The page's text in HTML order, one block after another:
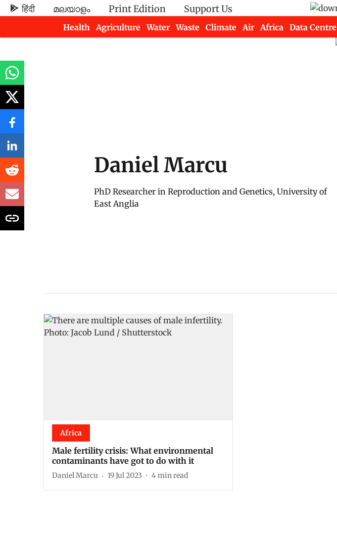
हिंदी മലയാളം Print Edition Support Us
Health
Agriculture Water Waste Climate Air Africa Data Centre
Daniel Marcu
PhD Researcher in Reproduction and Genetics, University of
East Anglia
Africa
Male fertility crisis: What environmental
contaminants have got to do with it
Daniel Marcu 19 Jul 2023 4min read